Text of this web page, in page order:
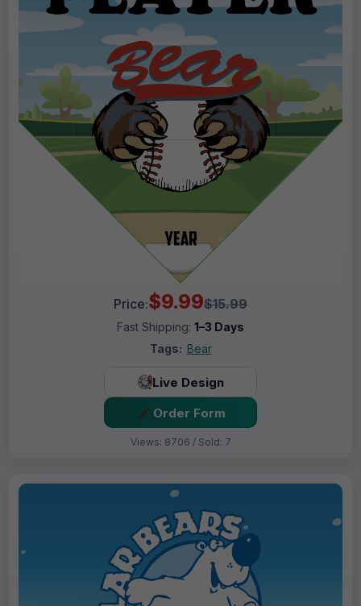
Price:$9.99$15.99
Fast Shipping: 1–3 Days
Tags: Bear
Live Design
Order Form
Views: 8706 / Sold: 7